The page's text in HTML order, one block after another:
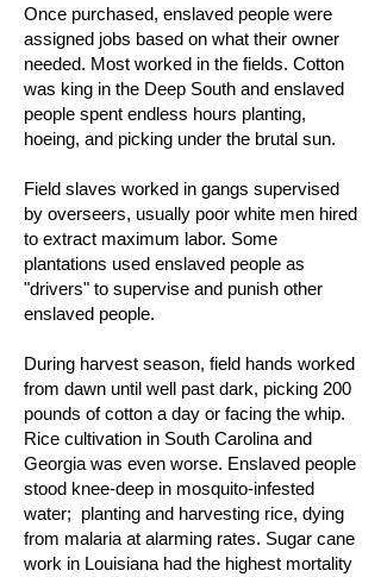
Once purchased, enslaved people were
assigned jobs based on what their owner
needed. Most worked in the fields. Cotton
was king in the Deep South and enslaved
people spent endless hours planting,
hoeing, and picking under the brutal sun.
Field slaves worked in gangs supervised
by overseers, usually poor white men hired
to extract maximum labor. Some
plantations used enslaved people as
"drivers" to supervise and punish other
enslaved people.
During harvest season, field hands worked
from dawn until well past dark, picking 200
pounds of cotton a day or facing the whip.
Rice cultivation in South Carolina and
Georgia was even worse. Enslaved people
stood knee-deep in mosquito-infested
water; planting and harvesting rice, dying
from malaria at alarming rates. Sugar cane
work in Louisiana had the highest mortality